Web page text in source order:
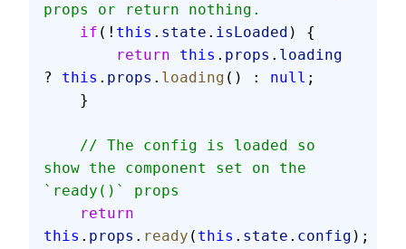
props or return nothing.
    if
(! this . state . isLoaded ) {
        return
this . props . loading
? this . props . loading () : null ;
    }
show the component set on the
`ready()` props
    return
this . props . ready ( this . state . config );